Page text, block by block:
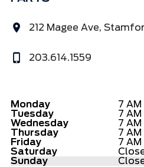
212 Magee Ave,
203.614.1559
Monday
7
Tuesday
7
Wednesday
7
Thursday
7
Friday
7
Saturday
Sunday